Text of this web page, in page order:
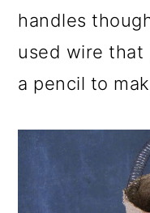
handles
used wire that
a pencil to